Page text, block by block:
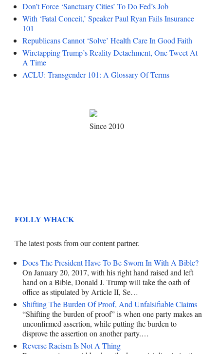
Don’t Force ‘Sanctuary Cities’ To Do Fed’s Job
With ‘Fatal Conceit,’ Speaker Paul Ryan Fails Insurance
101
Republicans Cannot ‘Solve’ Health Care In Good Faith
Wiretapping Trump’s Reality Detachment, One Tweet At
A Time
ACLU: Transgender 101: A Glossary Of Terms
Since 2010
FOLLY WHACK
The latest posts from our content partner.
Does The President Have To Be Sworn In With A Bible?
On January 20, 2017, with his right hand raised and left
hand on a Bible, Donald J. Trump will take the oath of
office as stipulated by Article II, Se…
Shifting The Burden Of Proof, And Unfalsifiable Claims
“Shifting the burden of proof” is when one party makes an
unconfirmed assertion, while putting the burden to
disprove the assertion on another party.…
Reverse Racism Is Not A Thing